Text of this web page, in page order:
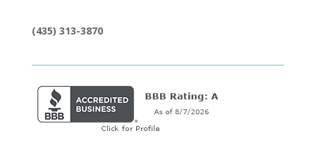
(435) 313-3870